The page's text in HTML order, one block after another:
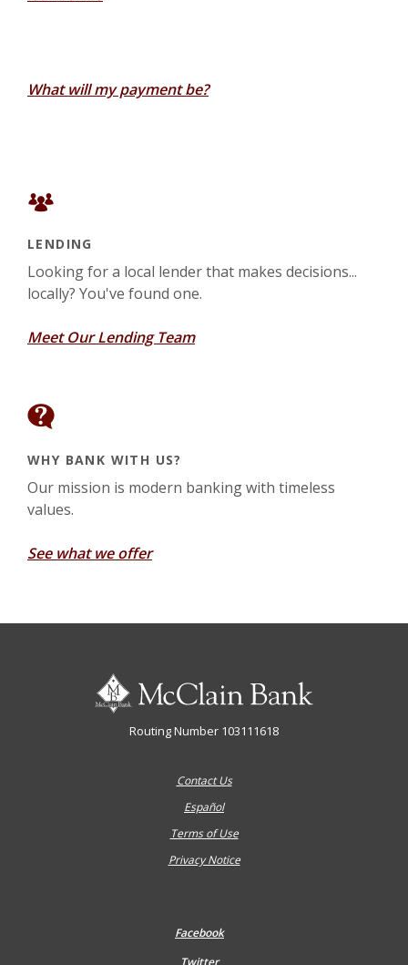
What will my payment be?
LENDING
Looking for a local lender that makes decisions...
locally? You've found one.
Meet Our Lending Team
WHY BANK WITH US?
Our mission is modern banking with timeless
values.
See what we offer
McClain Bank
Routing Number 103111618
Contact Us
Español
Terms of Use
Privacy Notice
Facebook
Twitter